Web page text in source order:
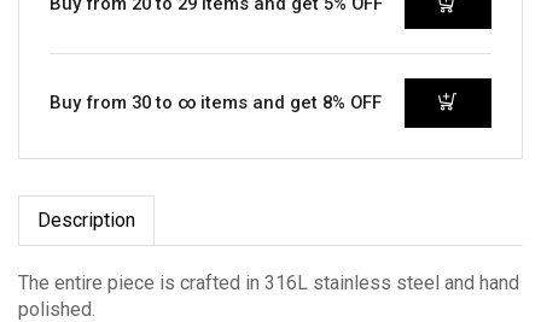
Buy from 30 to ∞ items and get 8% OFF
Description
The entire piece is crafted in 316L stainless steel and hand
polished.